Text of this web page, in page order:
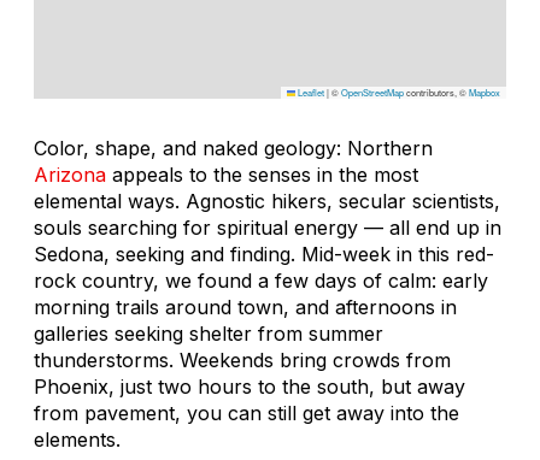
Leaflet|©OpenStreetMapcontributors, ©Mapbox
Color, shape, and naked geology: Northern
Arizona appeals to the senses in the most
elemental ways. Agnostic hikers, secular scientists,
souls searching for spiritual energy — all end up in
Sedona, seeking and finding. Mid-week in this red-
rock country, we found a few days of calm: early
morning trails around town, and afternoons in
galleries seeking shelter from summer
thunderstorms. Weekends bring crowds from
Phoenix, just two hours to the south, but away
from pavement, you can still get away into the
elements.